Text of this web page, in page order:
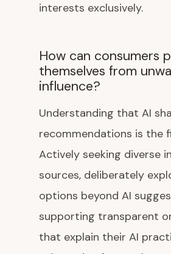
interests exclusively.
How can consumers
themselves from
influence?
Understanding that AI
recommendations is the
Actively seeking diverse
sources, deliberately
options beyond AI
supporting transparent
that explain their AI